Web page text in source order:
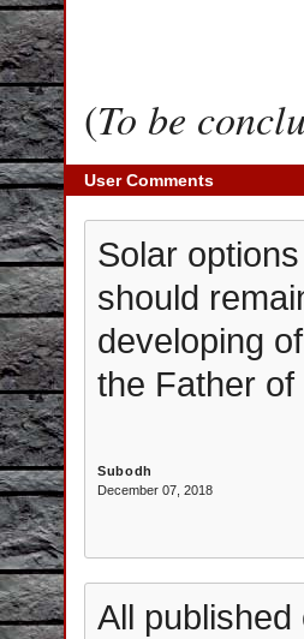
(To be
User Comments
Solar
should
developing
the Father
Subodh
December 07, 2018
All